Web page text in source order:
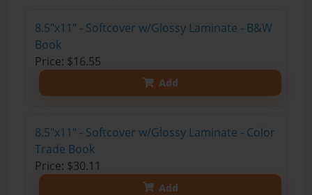
8.5"x11" - Softcover w/Glossy Laminate - B&W
Book
Price: $16.55
Add
8.5"x11" - Softcover w/Glossy Laminate - Color
Trade Book
Price: $30.11
Add